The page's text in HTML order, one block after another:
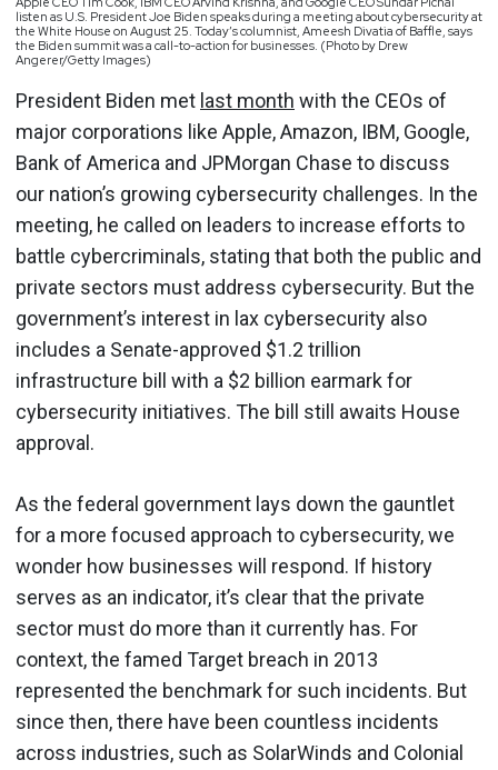
listen as U.S. President Joe Biden speaks during a meeting about cybersecurity at
the White House on August 25. Today’s columnist, Ameesh Divatia of Baffle, says
the Biden summit was a call-to-action for businesses. (Photo by Drew
Angerer/Getty Images)
President Biden met last month with the CEOs of
major corporations like Apple, Amazon, IBM, Google,
Bank of America and JPMorgan Chase to discuss
our nation’s growing cybersecurity challenges. In the
meeting, he called on leaders to increase efforts to
battle cybercriminals, stating that both the public and
private sectors must address cybersecurity. But the
government’s interest in lax cybersecurity also
includes a Senate-approved $1.2 trillion
infrastructure bill with a $2 billion earmark for
cybersecurity initiatives. The bill still awaits House
approval.
As the federal government lays down the gauntlet
for a more focused approach to cybersecurity, we
wonder how businesses will respond. If history
serves as an indicator, it’s clear that the private
sector must do more than it currently has. For
context, the famed Target breach in 2013
represented the benchmark for such incidents. But
since then, there have been countless incidents
across industries, such as SolarWinds and Colonial